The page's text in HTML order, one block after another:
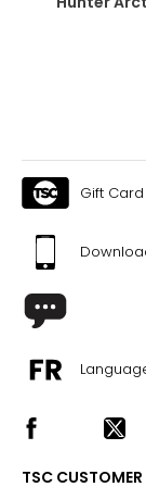
Gift Card
TSC CUSTOMER